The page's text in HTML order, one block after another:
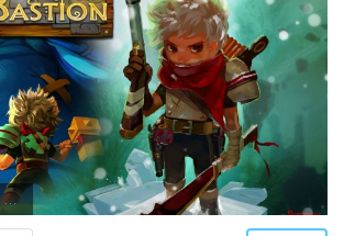
1920x1080 Bastion Wallpapers Full HD #L4672W4 - 4USkY